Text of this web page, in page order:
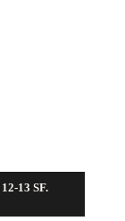
13 SF.